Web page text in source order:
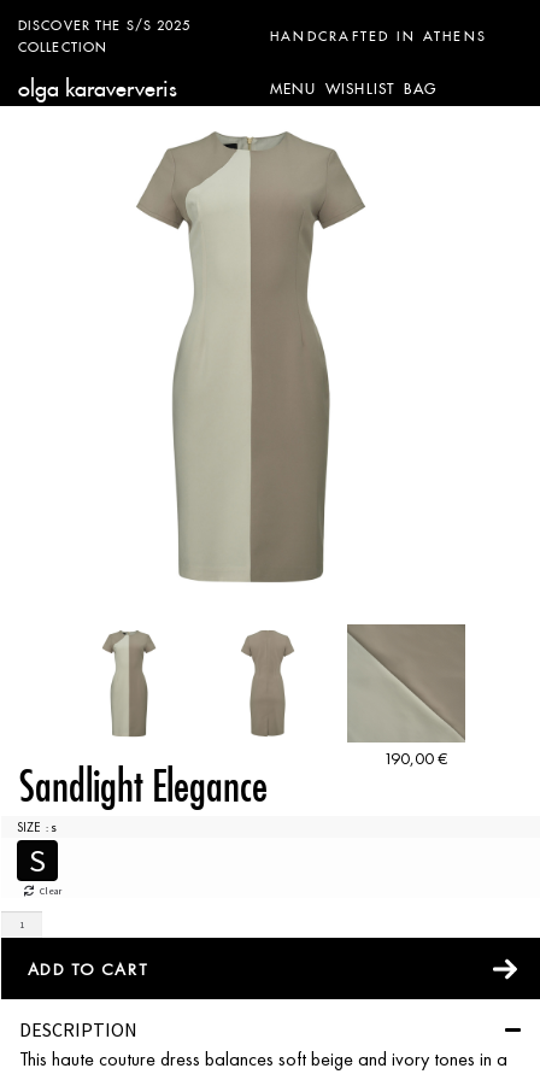
DISCOVER THE S/S 2025
COLLECTION
HANDCRAFTED IN ATHENS
olga karaververis MENU WISHLIST BAG
Sandlight Elegance
190,00€
SIZE : S
S
Clear
ADD TO CART
DESCRIPTION
This haute couture dress balances soft beige and ivory tones in a